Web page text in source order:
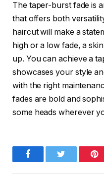
The taper-burst fade is
that offers both
haircut will make a
high or a low fade, a
up. You can achieve a
showcases your style
with the right
fades are bold and
some heads wherever
FacebookTwitter